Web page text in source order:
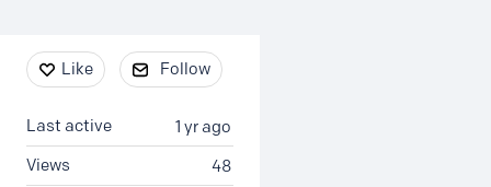
Content aside
Like Follow
1 yr ago
Last active
48
Views